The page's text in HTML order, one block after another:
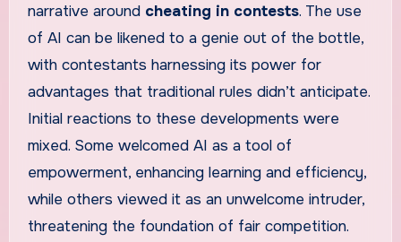
narrative around cheating in contests. The use
of AI can be likened to a genie out of the bottle,
with contestants harnessing its power for
advantages that traditional rules didn’t anticipate.
Initial reactions to these developments were
mixed. Some welcomed AI as a tool of
empowerment, enhancing learning and efficiency,
while others viewed it as an unwelcome intruder,
threatening the foundation of fair competition.